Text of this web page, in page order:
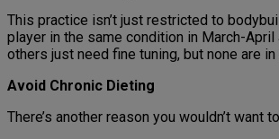
This practice isn’t just restricted to
player in the same condition in March-
others just need fine tuning, but none are
Avoid Chronic Dieting
There’s another reason you wouldn’t